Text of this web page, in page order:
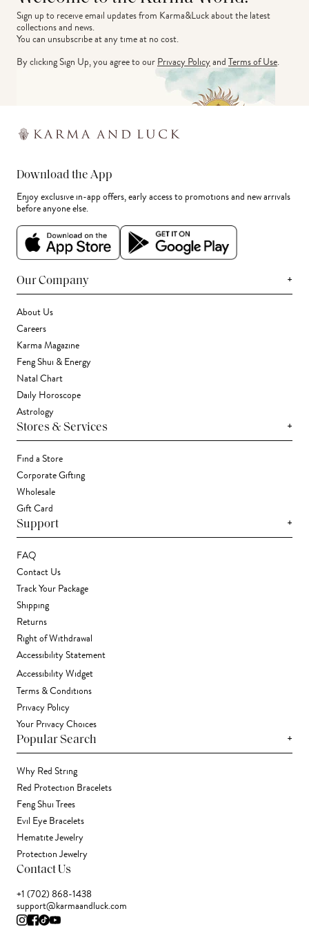
Sign up to receive email updates from Karma&Luck about the latest
collections and news.
You can unsubscribe at any time at no cost.
By clicking Sign Up, you agree to ourPrivacy PolicyandTerms of Use.
Download the App
Enjoy exclusive in-app offers, early access to promotions and new arrivals
before anyone else.
Our Company +
About Us
Careers
Karma Magazine
Feng Shui & Energy
Natal Chart
Daily Horoscope
Astrology
Stores & Services +
Find a Store
Corporate Gifting
Wholesale
Gift Card
Support +
FAQ
Contact Us
Track Your Package
Shipping
Returns
Right of Withdrawal
Accessibility Statement
Accessibility Widget
Terms & Conditions
Privacy Policy
Your Privacy Choices
Popular Search +
Why Red String
Red Protection Bracelets
Feng Shui Trees
Evil Eye Bracelets
Hematite Jewelry
Protection Jewelry
Contact Us
+1 (702) 868-1438
support@karmaandluck.com